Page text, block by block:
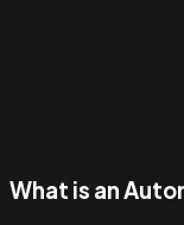
What is an